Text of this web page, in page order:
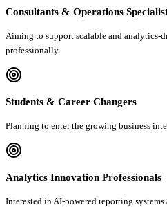
Consultants & Operations
Aiming to support scalable and analytics-
professionally.
Students & Career Changers
Planning to enter the growing business
Analytics Innovation Professionals
Interested in AI-powered reporting